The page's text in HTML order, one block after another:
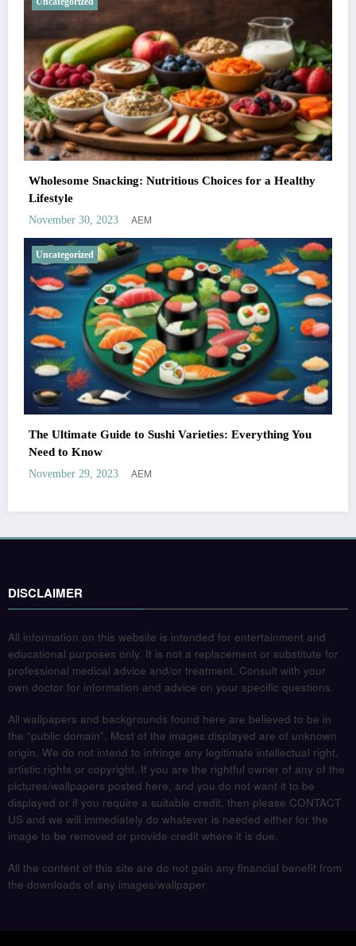
Wholesome Snacking: Nutritious Choices for a Healthy
Lifestyle
November 30, 2023 AEM
Uncategorized
The Ultimate Guide to Sushi Varieties: Everything You
Need to Know
November 29, 2023 AEM
DISCLAIMER
All information on this website is intended for entertainment and
educational purposes only. It is not a replacement or substitute for
professional medical advice and/or treatment. Consult with your
own doctor for information and advice on your specific questions.
All wallpapers and backgrounds found here are believed to be in
the “public domain”. Most of the images displayed are of unknown
origin. We do not intend to infringe any legitimate intellectual right,
artistic rights or copyright. If you are the rightful owner of any of the
pictures/wallpapers posted here, and you do not want it to be
displayed or if you require a suitable credit, then please CONTACT
US and we will immediately do whatever is needed either for the
image to be removed or provide credit where it is due.
All the content of this site are do not gain any financial benefit from
the downloads of any images/wallpaper